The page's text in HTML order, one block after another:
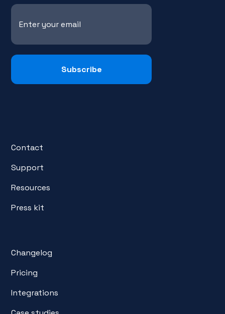
Contact
Support
Resources
Press kit
Changelog
Pricing
Integrations